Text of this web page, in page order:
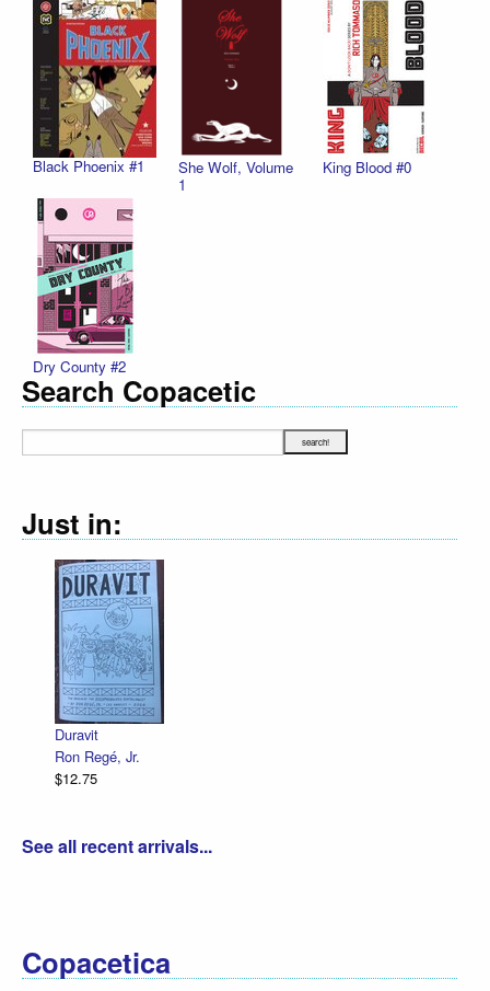
Black Phoenix #1
She Wolf, Volume
1
King Blood #0
Dry County #2
Search Copacetic
Just in:
Duravit
Ron Regé, Jr.
$12.75
See all recent arrivals...
Copacetica